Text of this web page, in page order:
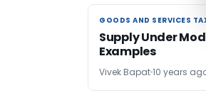
GOODS AND SERVICES
GOODS AND SERVICES
Supply Under
Examples
Vivek Bapat10 years